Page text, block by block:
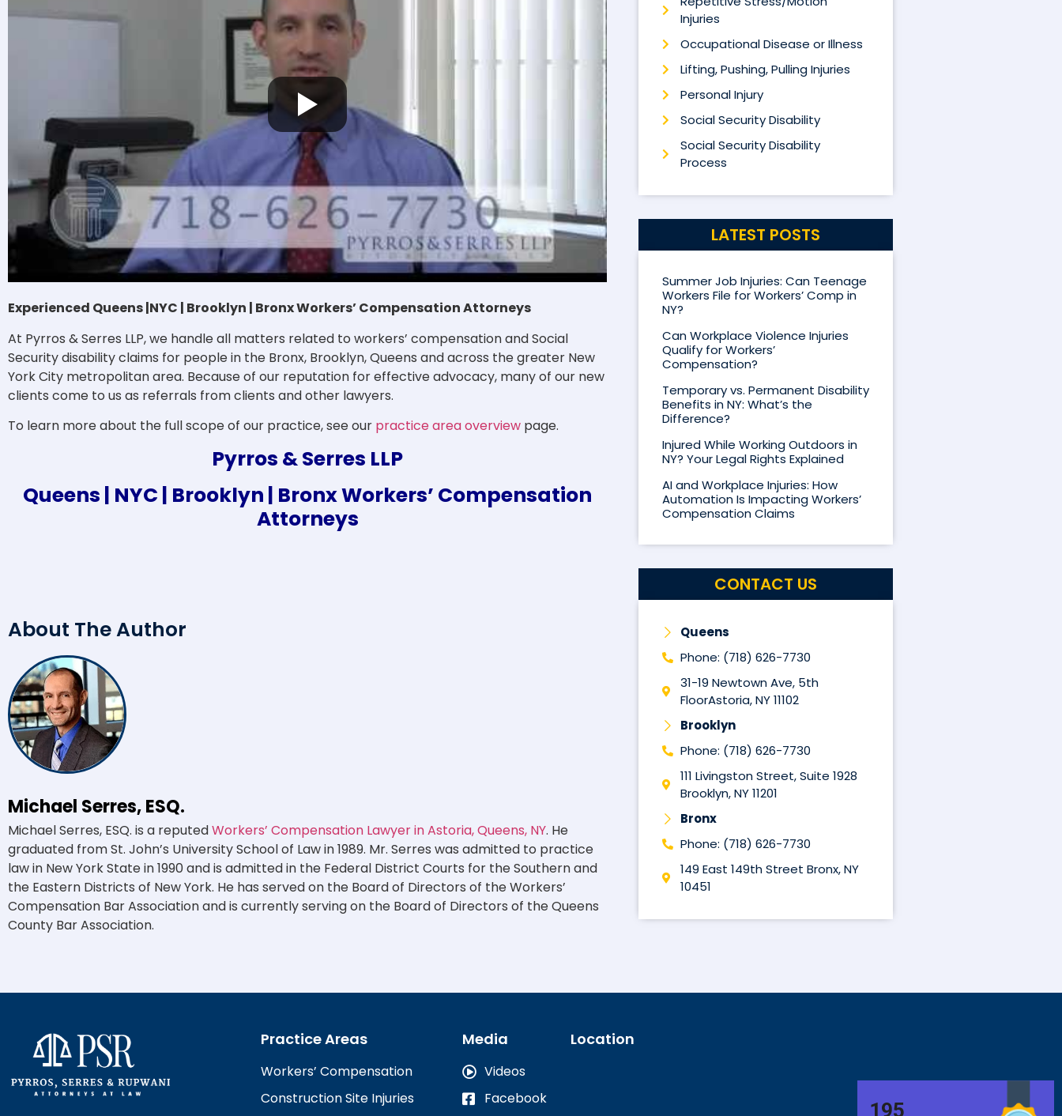
Experienced Queens |NYC | Brooklyn | Bronx Workers’ Compensation Attorneys
At Pyrros & Serres LLP, we handle all matters related to workers’ compensation and Social
Security disability claims for people in the Bronx, Brooklyn, Queens and across the greater New
York City metropolitan area. Because of our reputation for effective advocacy, many of our new
clients come to us as referrals from clients and other lawyers.
To learn more about the full scope of our practice, see our practice area overview page.
Pyrros & Serres LLP
Queens | NYC | Brooklyn | Bronx Workers’ Compensation
Attorneys
About The Author
Michael Serres, ESQ.
Michael Serres, ESQ. is a reputedWorkers’ Compensation Lawyer in Astoria, Queens, NY. He
graduated from St. John’s University School of Law in 1989. Mr. Serres was admitted to practice
law in New York State in 1990 and is admitted in the Federal District Courts for the Southern and
the Eastern Districts of New York. He has served on the Board of Directors of the Workers’
Compensation Bar Association and is currently serving on the Board of Directors of the Queens
County Bar Association.
Injuries
Occupational Disease or Illness
Lifting, Pushing, Pulling Injuries
Personal Injury
Social Security Disability
Social Security Disability
Process
LATEST POSTS
Summer Job Injuries: Can Teenage
Workers File for Workers’ Comp in
NY?
Can Workplace Violence Injuries
Qualify for Workers’
Compensation?
Temporary vs. Permanent Disability
Benefits in NY: What’s the
Difference?
Injured While Working Outdoors in
NY? Your Legal Rights Explained
AI and Workplace Injuries: How
Automation Is Impacting Workers’
Compensation Claims
CONTACT US
Queens
Phone: (718) 626-7730
31-19 Newtown Ave, 5th
FloorAstoria, NY 11102
Brooklyn
Phone: (718) 626-7730
111 Livingston Street, Suite 1928
Brooklyn, NY 11201
Bronx
Phone: (718) 626-7730
149 East 149th Street Bronx, NY
10451
Practice Areas
Workers’ Compensation
Construction Site Injuries
Media
Videos
Facebook
Location